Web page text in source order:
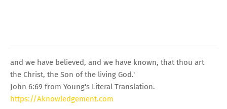
and we have believed, and we have known, that thou art
the Christ, the Son of the living God.'
John 6:69 from Young's Literal Translation.
https://Aknowledgement.com